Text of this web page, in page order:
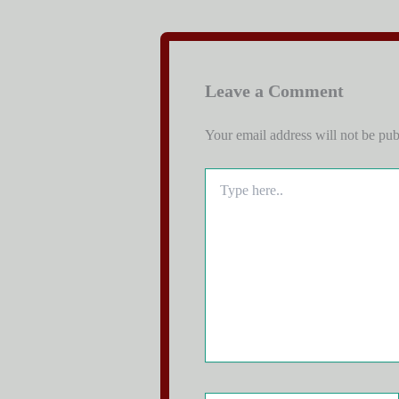
Leave a Comment
Your email address will not be
here..